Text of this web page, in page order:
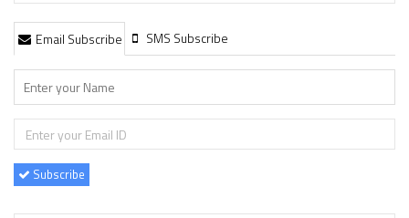
Email Subscribe SMS Subscribe
Subscribe